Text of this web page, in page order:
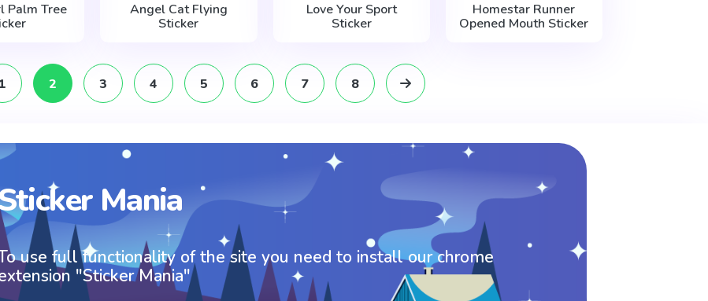
Palm Tree
Angel Cat Flying
Sticker
Love Your Sport
Sticker
Homestar Runner
Opened Mouth Sticker
1 2 3 4 5 6 7 8
Mania
use full functionality of the site you need to install our chrome
"Sticker Mania"